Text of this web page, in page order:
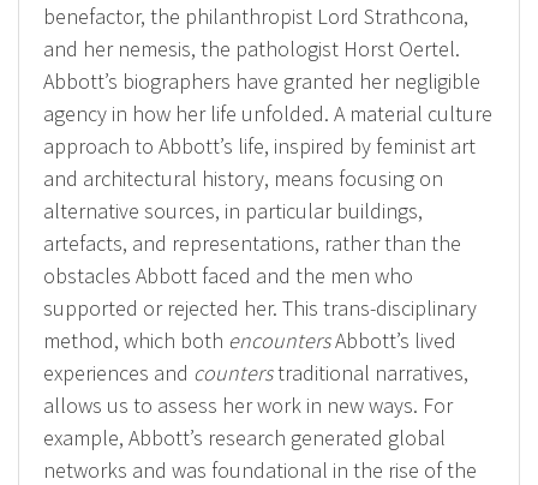
benefactor, the philanthropist Lord Strathcona,
and her nemesis, the pathologist Horst Oertel.
Abbott’s biographers have granted her negligible
agency in how her life unfolded. A material culture
approach to Abbott’s life, inspired by feminist art
and architectural history, means focusing on
alternative sources, in particular buildings,
artefacts, and representations, rather than the
obstacles Abbott faced and the men who
supported or rejected her. This trans-disciplinary
method, which both encountersAbbott’s lived
experiences and counterstraditional narratives,
allows us to assess her work in new ways. For
example, Abbott’s research generated global
networks and was foundational in the rise of the